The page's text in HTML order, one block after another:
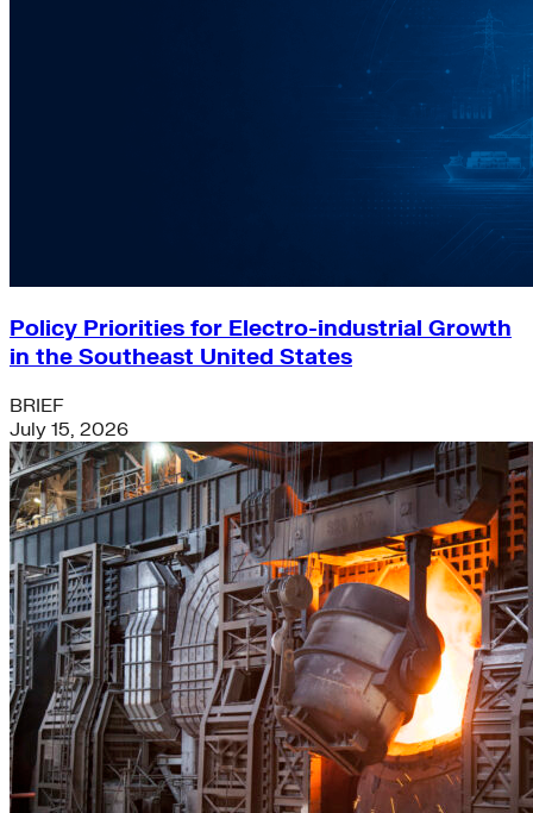
Policy Priorities for Electro-industrial Growth
in the Southeast United States
BRIEF
July 15, 2026